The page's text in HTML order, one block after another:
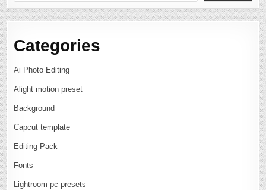
Categories
Ai Photo Editing
Alight motion preset
Background
Capcut template
Editing Pack
Fonts
Lightroom pc presets